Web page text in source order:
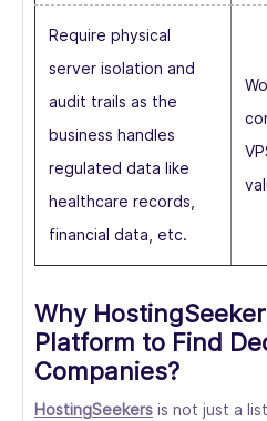
Require physical
server isolation and
audit trails as the
business handles
regulated data like
healthcare records,
financial data, etc.
Why
Platform to Find
Companies?
HostingSeekers is not just a